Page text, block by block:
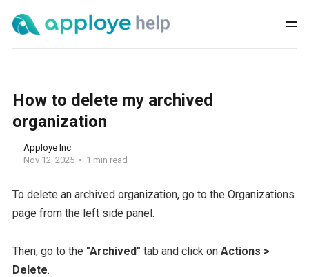
How to delete my archived
organization
Apploye Inc
Nov 12, 2025
1 min read
To delete an archived organization, go to the Organizations
page from the left side panel.
Then, go to the "Archived" tab and click on Actions >
Delete.